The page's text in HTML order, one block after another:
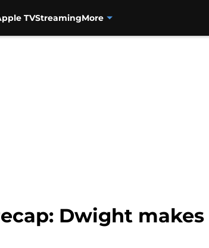
TVStreamingMore
Dwight